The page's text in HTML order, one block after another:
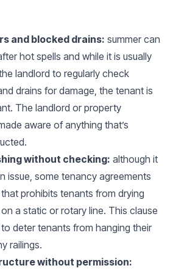
and blocked drains: summer can
hot spells and while it is usually
landlord to regularly check
drains for damage, the tenant is
The landlord or property
aware of anything that’s
without checking: although it
issue, some tenancy agreements
prohibits tenants from drying
a static or rotary line. This clause
deter tenants from hanging their
railings.
without permission: